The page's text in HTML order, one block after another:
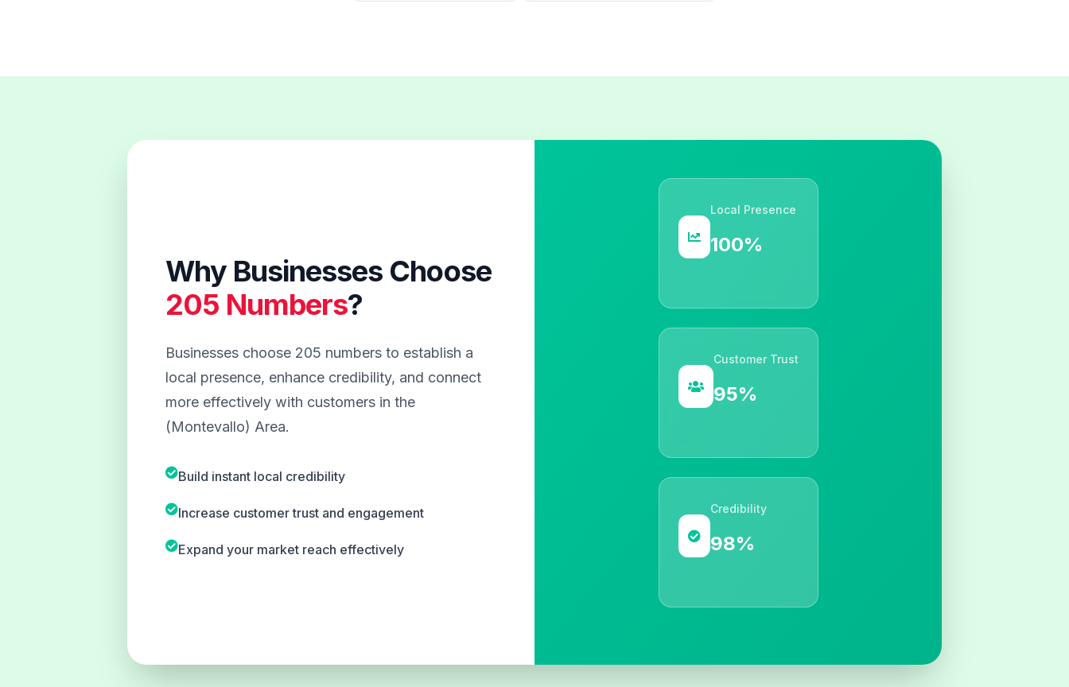
Why Businesses Choose
205 Numbers?
Businesses choose 205 numbers to establish a
local presence, enhance credibility, and connect
more effectively with customers in the
(Montevallo) Area.
Build instant local credibility
Increase customer trust and engagement
Expand your market reach effectively
Local Presence
100%
Customer Trust
95%
Credibility
98%